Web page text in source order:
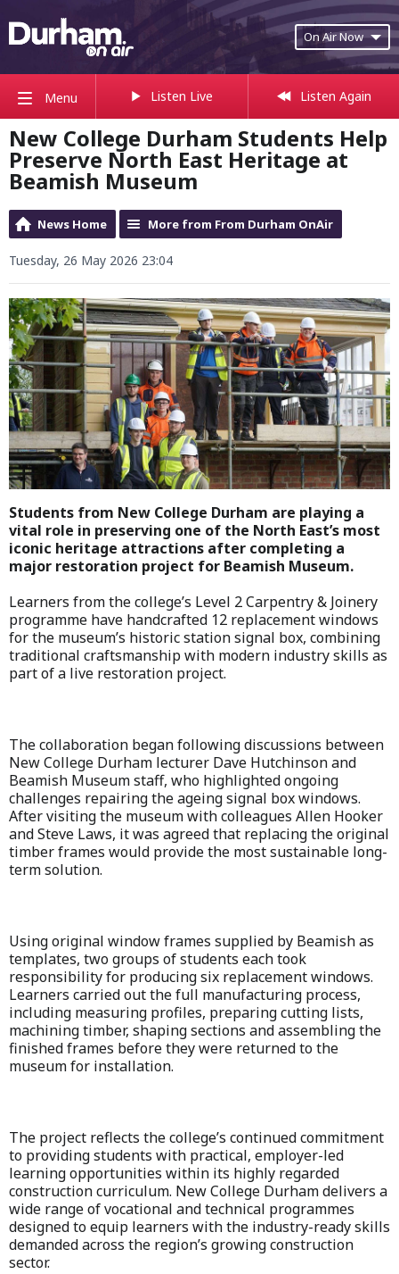
On Air Now
Menu Listen Live Listen Again
New College Durham Students Help
Preserve North East Heritage at
Beamish Museum
News Home More from From Durham OnAir
Tuesday, 26 May 2026 23:04
Students from New College Durham are playing a
vital role in preserving one of the North East’s most
iconic heritage attractions after completing a
major restoration project for Beamish Museum.
Learners from the college’s Level 2 Carpentry & Joinery
programme have handcrafted 12 replacement windows
for the museum’s historic station signal box, combining
traditional craftsmanship with modern industry skills as
part of a live restoration project.
The collaboration began following discussions between
New College Durham lecturer Dave Hutchinson and
Beamish Museum staff, who highlighted ongoing
challenges repairing the ageing signal box windows.
After visiting the museum with colleagues Allen Hooker
and Steve Laws, it was agreed that replacing the original
timber frames would provide the most sustainable long-
term solution.
Using original window frames supplied by Beamish as
templates, two groups of students each took
responsibility for producing six replacement windows.
Learners carried out the full manufacturing process,
including measuring profiles, preparing cutting lists,
machining timber, shaping sections and assembling the
finished frames before they were returned to the
museum for installation.
The project reflects the college’s continued commitment
to providing students with practical, employer-led
learning opportunities within its highly regarded
construction curriculum. New College Durham delivers a
wide range of vocational and technical programmes
designed to equip learners with the industry-ready skills
demanded across the region’s growing construction
sector.